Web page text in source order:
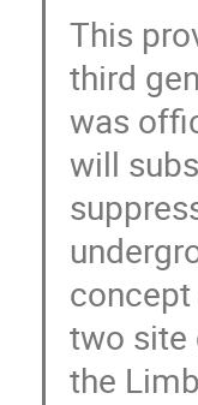
This
third
was
will
concept
two site
the